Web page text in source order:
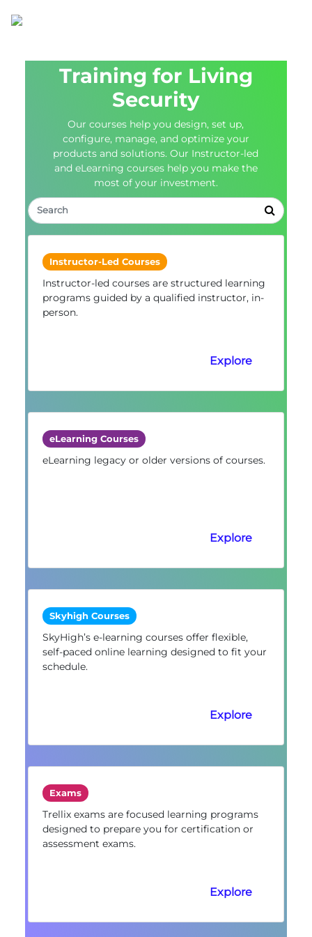
Training for Living
Security
Our courses help you design, set up,
configure, manage, and optimize your
products and solutions. Our Instructor-led
and eLearning courses help you make the
most of your investment.
Instructor-Led Courses
Instructor-led courses are structured learning
programs guided by a qualified instructor, in-
person.
Explore
eLearning Courses
eLearning legacy or older versions of courses.
Explore
Skyhigh Courses
SkyHigh’s e-learning courses offer flexible,
self-paced online learning designed to fit your
schedule.
Explore
Exams
Trellix exams are focused learning programs
designed to prepare you for certification or
assessment exams.
Explore